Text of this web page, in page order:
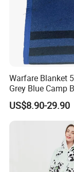
Q: How many
A: We have
provide is 70-
Q:What's the
Warfare Blanket
Grey Blue Camp
Waterproof
600g 150X200cm
Emergency
Isolation Thermal
US$8.90-29.90